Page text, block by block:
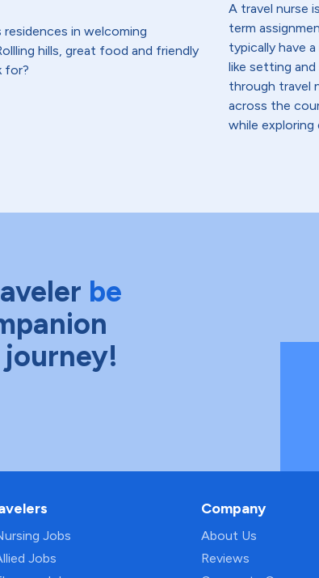
in welcoming
hills, great food and friendly
for?
A travel nurse
term
typically have
like setting
through travel
across the
while
be
Jobs
Jobs
Company
About Us
Reviews